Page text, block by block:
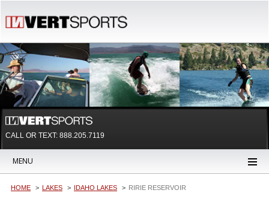
CALL OR TEXT: 888.205.7119
MENU
HOME LAKES IDAHO LAKES RIRIE RESERVOIR